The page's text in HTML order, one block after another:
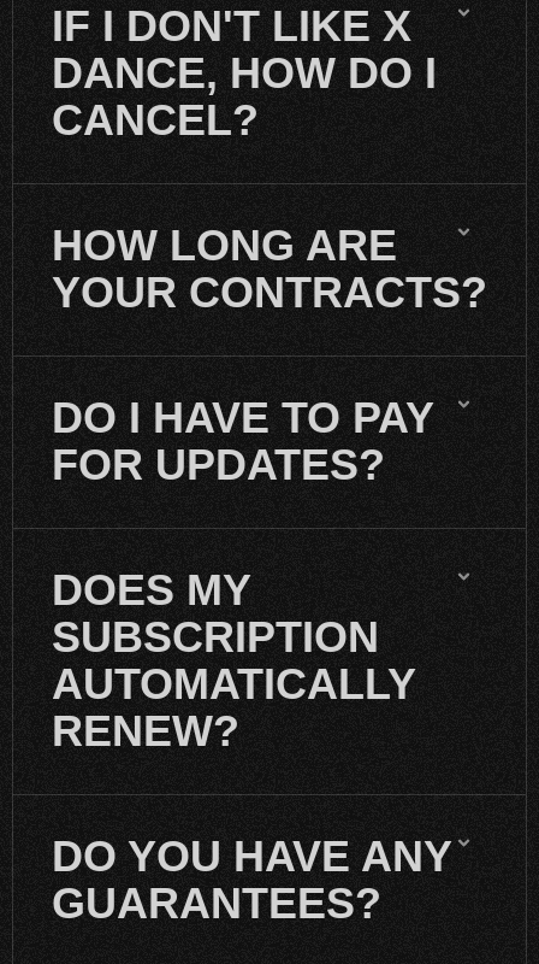
IF I DON'T LIKE X
DANCE, HOW DO I
CANCEL?
HOW LONG ARE
YOUR CONTRACTS?
DO I HAVE TO PAY
FOR UPDATES?
DOES MY
SUBSCRIPTION
AUTOMATICALLY
RENEW?
DO YOU HAVE ANY
GUARANTEES?